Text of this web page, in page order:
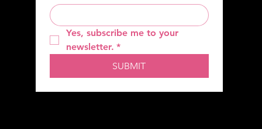
Yes, subscribe me to your
newsletter. *
SUBMIT